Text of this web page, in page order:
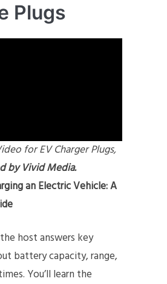
Plugs
for EV Charger Plugs,
by Vivid Media.
an Electric Vehicle: A
host answers key
battery capacity, range,
You’ll learn the